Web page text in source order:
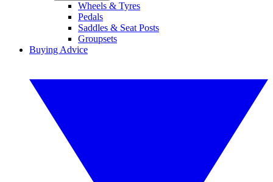
Wheels & Tyres
Pedals
Saddles & Seat Posts
Groupsets
Buying Advice